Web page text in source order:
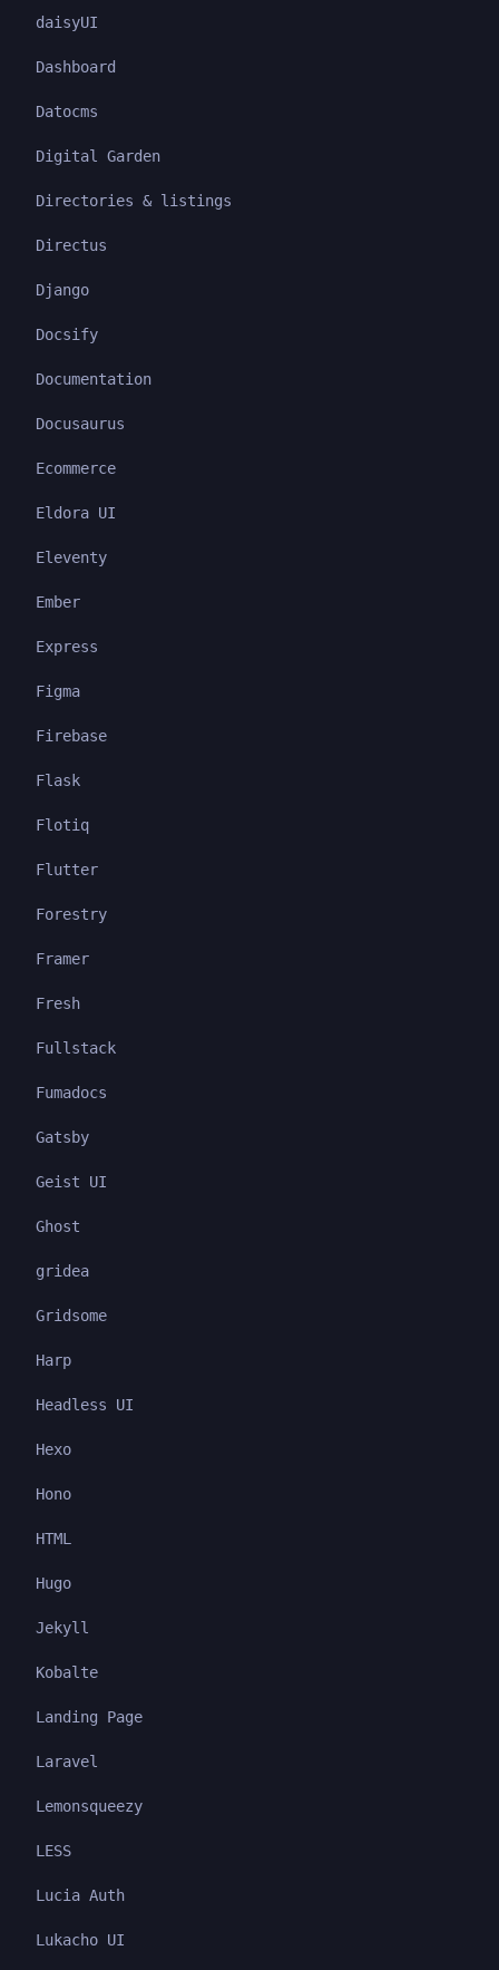
daisyUI
Dashboard
Datocms
Digital Garden
Directories & listings
Directus
Django
Docsify
Documentation
Docusaurus
Ecommerce
Eldora UI
Eleventy
Ember
Express
Figma
Firebase
Flask
Flotiq
Flutter
Forestry
Framer
Fresh
Fullstack
Fumadocs
Gatsby
Geist UI
Ghost
gridea
Gridsome
Harp
Headless UI
Hexo
Hono
HTML
Hugo
Jekyll
Kobalte
Landing Page
Laravel
Lemonsqueezy
LESS
Lucia Auth
Lukacho UI